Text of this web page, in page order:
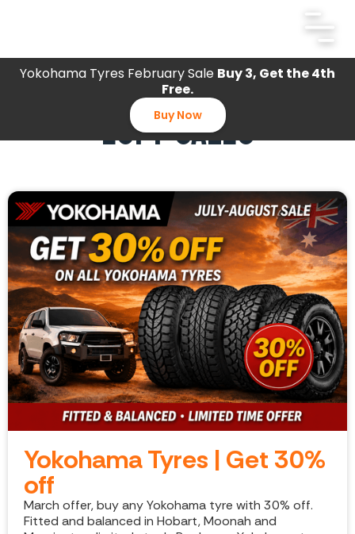
Yokohama Tyres February Sale Buy 3, Get the 4th
Free.
Buy Now
EOFY SALES
Yokohama Tyres | Get 30%
off
March offer, buy any Yokohama tyre with 30% off.
Fitted and balanced in Hobart, Moonah and